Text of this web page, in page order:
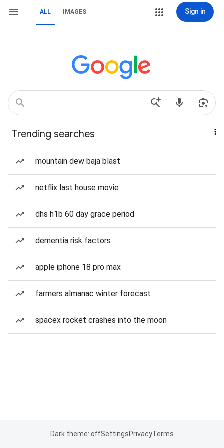
ALL IMAGES Sign in
Trending searches
mountain dew baja blast
netflix last house movie
dhs h1b 60 day grace period
dementia risk factors
apple iphone 18 pro max
farmers almanac winter forecast
spacex rocket crashes into the moon
Dark theme: offSettingsPrivacyTerms